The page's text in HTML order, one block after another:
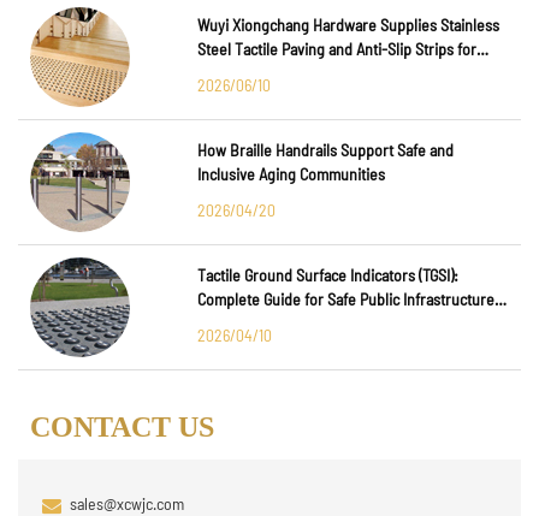
Wuyi Xiongchang Hardware Supplies Stainless
Steel Tactile Paving and Anti-Slip Strips for
2026/06/10
How Braille Handrails Support Safe and
Inclusive Aging Communities
2026/04/20
Tactile Ground Surface Indicators (TGSI):
Complete Guide for Safe Public Infrastructure
2026/04/10
CONTACT US
sales@xcwjc.com